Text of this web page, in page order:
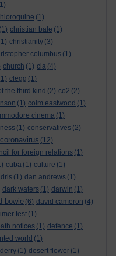
(1)
(1) christian bale (1)
christianity (3)
columbus (1)
church (1) cia (4)
clegg (1)
the third kind (2) co2 (2)
(1) colm eastwood (1)
cinema (1)
(1) conservatives (2)
coronavirus (12)
for foreign relations (1)
cuba (1) culture (1)
(1) dan andrews (1)
dark waters (1) darwin (1)
bowie (6) david cameron (4)
test (1)
notices (1) defence (1)
world (1)
derry (1) desert flower (1)